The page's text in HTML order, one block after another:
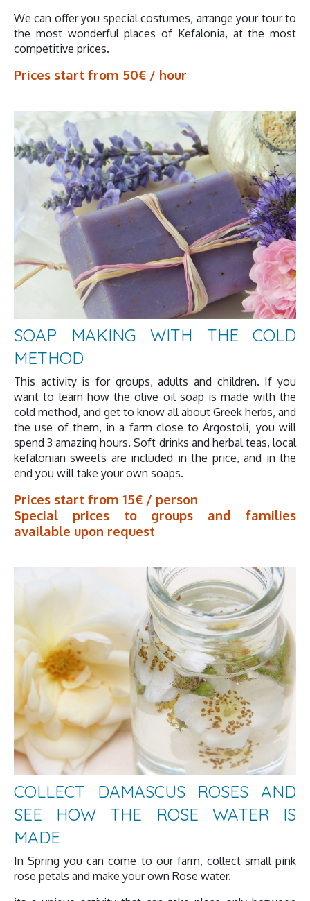
We can offer you special costumes, arrange your tour to
the most wonderful places of Kefalonia, at the most
competitive prices.
Prices start from 50€ / hour
SOAP MAKING WITH THE COLD
METHOD
This activity is for groups, adults and children. If you
want to learn how the olive oil soap is made with the
cold method, and get to know all about Greek herbs, and
the use of them, in a farm close to Argostoli, you will
spend 3 amazing hours. Soft drinks and herbal teas, local
kefalonian sweets are included in the price, and in the
end you will take your own soaps.
Prices start from 15€ / person
Special prices to groups and families
available upon request
COLLECT DAMASCUS ROSES AND
SEE HOW THE ROSE WATER IS
MADE
In Spring you can come to our farm, collect small pink
rose petals and make your own Rose water.